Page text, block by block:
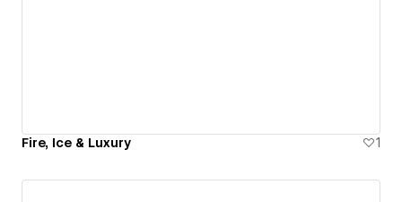
Fire, Ice & Luxury 1